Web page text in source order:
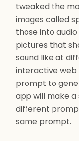
tweaked the
images called
those into
pictures that
sound like at
interactive web
prompt to
app will make
different
same prompt.